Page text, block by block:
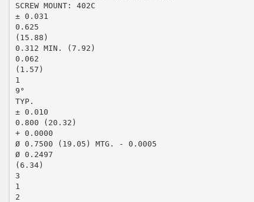
SCREW MOUNT: 402C
± 0.031
0.625
(15.88)
0.312 MIN. (7.92)
0.062
(1.57)
1
9°
TYP.
± 0.010
0.800 (20.32)
+ 0.0000
Ø 0.7500 (19.05) MTG. - 0.0005
Ø 0.2497
(6.34)
3
1
2